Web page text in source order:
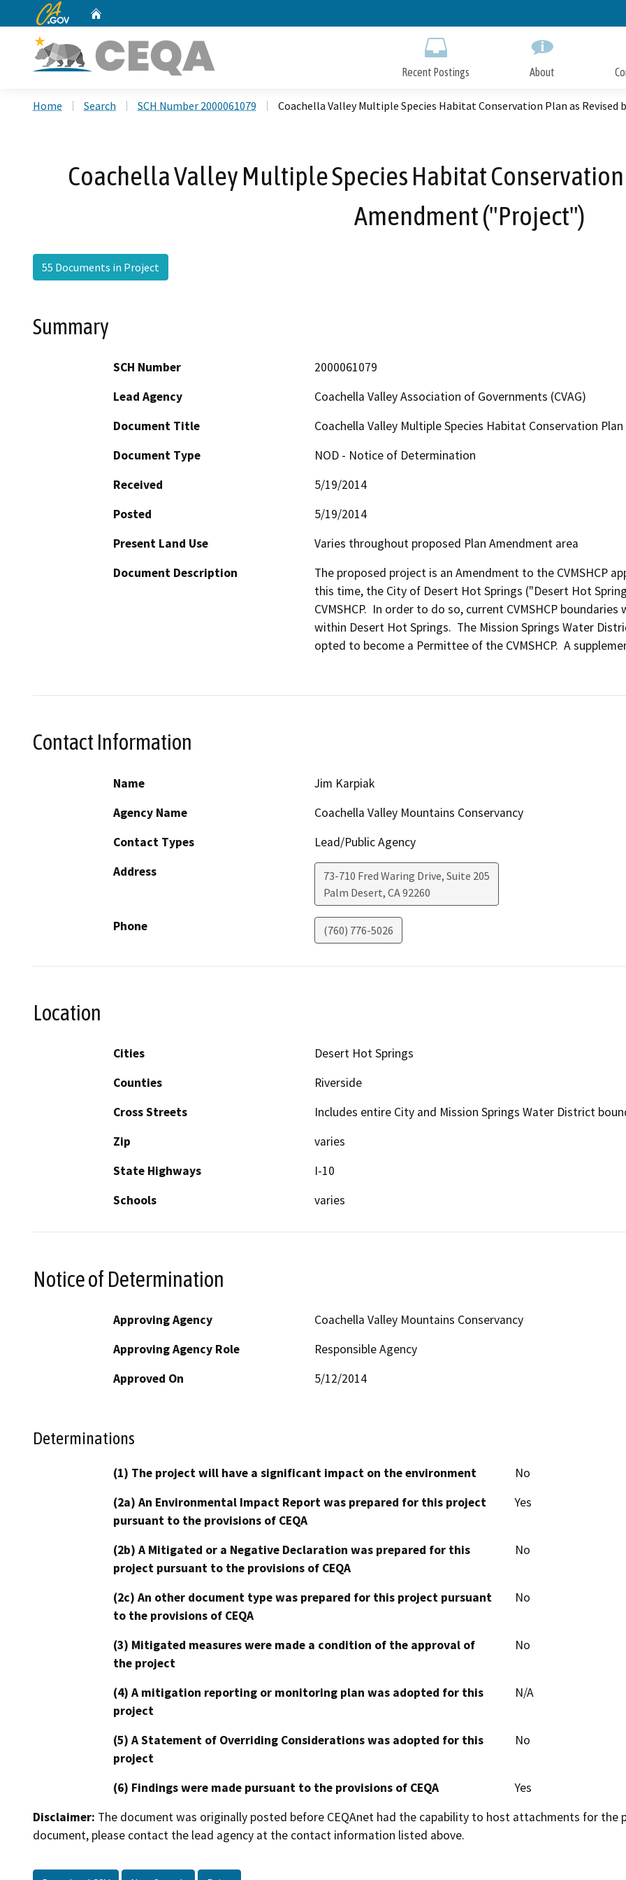
to
CA.gov
Recent Postings About
Home Search SCH Number 2000061079 Coachella Valley Multiple Species Habitat Conservation Plan as
Coachella Valley Multiple Species Habitat
Amendment ("Project")
55 Documents in Project
Summary
SCH Number
2000061079
Lead Agency
Coachella Valley Association of Governments (CVAG)
Document Title
Coachella Valley Multiple Species Habitat Conservation
Document Type
NOD - Notice of Determination
Received
5/19/2014
Posted
5/19/2014
Present Land Use
Varies throughout proposed Plan Amendment area
Document Description
The proposed project is an Amendment to the CVMSHCP
this time, the City of Desert Hot Springs ("Desert Hot
CVMSHCP.  In order to do so, current CVMSHCP
within Desert Hot Springs.  The Mission Springs Water
opted to become a Permittee of the CVMSHCP.  A
Contact Information
Name
Jim Karpiak
Agency Name
Coachella Valley Mountains Conservancy
Contact Types
Lead/Public Agency
Address
73-710 Fred Waring Drive, Suite 205
Palm Desert, CA92260
Phone (760) 776-5026
Location
Cities
Desert Hot Springs
Counties
Riverside
Cross Streets
Includes entire City and Mission Springs Water District
Zip
varies
State Highways
I-10
Schools
varies
Notice of Determination
Approving Agency
Coachella Valley Mountains Conservancy
Approving Agency Role
Responsible Agency
Approved On
5/12/2014
Determinations
(1) The project will have a significant impact on the environment
No
(2a) An Environmental Impact Report was prepared for this project
pursuant to the provisions of CEQA
Yes
(2b) A Mitigated or a Negative Declaration was prepared for this
project pursuant to the provisions of CEQA
No
(2c) An other document type was prepared for this project pursuant
to the provisions of CEQA
No
(3) Mitigated measures were made a condition of the approval of
the project
No
(4) A mitigation reporting or monitoring plan was adopted for this
project
N/A
(5) A Statement of Overriding Considerations was adopted for this
project
No
(6) Findings were made pursuant to the provisions of CEQA
Yes
Disclaimer: The document was originally posted before CEQAnet had the capability to host attachments for
document, please contact the lead agency at the contact information listed above.